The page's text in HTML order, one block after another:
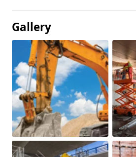
Gallery